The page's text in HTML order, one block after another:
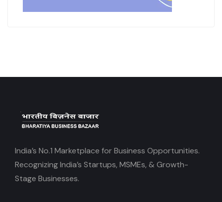
India’s No.1 Marketplace for Business Opportunities.
Recognizing India’s Startups, MSMEs, & Growth-
Stage Businesses.